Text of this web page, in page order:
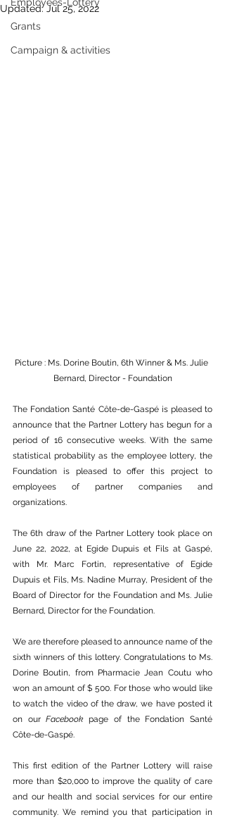
Grants
Campaign & activities
Updated: Jul 25, 2022
Picture : Ms. Dorine Boutin, 6th Winner & Ms. Julie
Bernard, Director - Foundation
The Fondation Santé Côte-de-Gaspé is pleased to
announce that the Partner Lottery has begun for a
period of 16 consecutive weeks. With the same
statistical probability as the employee lottery, the
Foundation is pleased to offer this project to
employees of partner companies and
organizations.
The 6th draw of the Partner Lottery took place on
June 22, 2022, at Egide Dupuis et Fils at Gaspé,
with Mr. Marc Fortin, representative of Egide
Dupuis et Fils, Ms. Nadine Murray, President of the
Board of Director for the Foundation and Ms. Julie
Bernard, Director for the Foundation.
We are therefore pleased to announce name of the
sixth winners of this lottery. Congratulations to Ms.
Dorine Boutin, from Pharmacie Jean Coutu who
won an amount of $ 500. For those who would like
to watch the video of the draw, we have posted it
on our Facebook page of the Fondation Santé
Côte-de-Gaspé.
This first edition of the Partner Lottery will raise
more than $20,000 to improve the quality of care
and our health and social services for our entire
community. We remind you that participation in